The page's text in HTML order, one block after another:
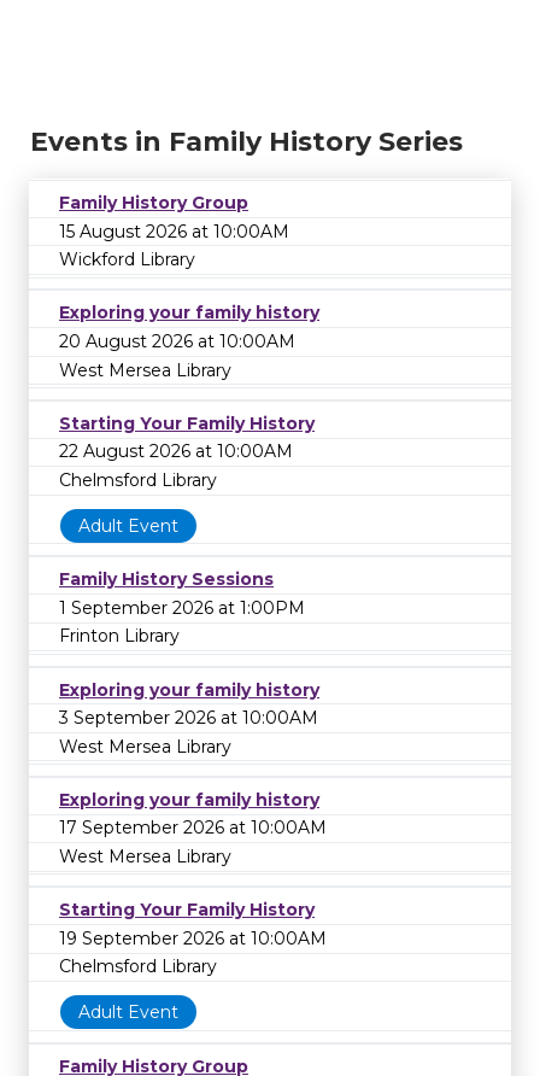
Events in Family History Series
Family History Group
15 August 2026 at 10:00AM
Wickford Library
Exploring your family history
20 August 2026 at 10:00AM
West Mersea Library
Starting Your Family History
22 August 2026 at 10:00AM
Chelmsford Library
Adult Event
Family History Sessions
1 September 2026 at 1:00PM
Frinton Library
Exploring your family history
3 September 2026 at 10:00AM
West Mersea Library
Exploring your family history
17 September 2026 at 10:00AM
West Mersea Library
Starting Your Family History
19 September 2026 at 10:00AM
Chelmsford Library
Adult Event
Family History Group